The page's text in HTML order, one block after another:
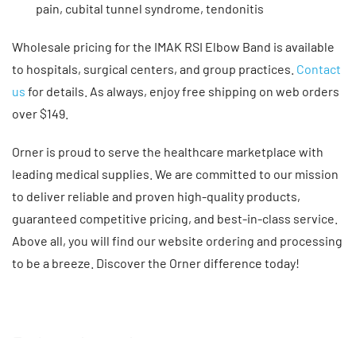
pain, cubital tunnel syndrome, tendonitis
Wholesale pricing for the IMAK RSI Elbow Band is available
to hospitals, surgical centers, and group practices. Contact
us for details. As always, enjoy free shipping on web orders
over $149.
Orner is proud to serve the healthcare marketplace with
leading medical supplies. We are committed to our mission
to deliver reliable and proven high-quality products,
guaranteed competitive pricing, and best-in-class service.
Above all, you will find our website ordering and processing
to be a breeze. Discover the Orner difference today!